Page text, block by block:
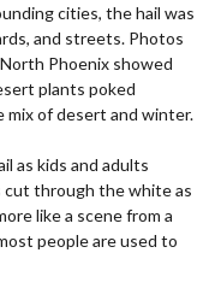
cities, the hail was
and streets. Photos
Phoenix showed
plants poked
mix of desert and winter.
as kids and adults
through the white as
like a scene from a
people are used to